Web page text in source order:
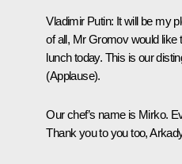
Vladimir Putin: It will be my
of all, Mr Gromov would like
lunch today. This is our
(Applause).
Our chef’s name is Mirko.
Thank you to you too,